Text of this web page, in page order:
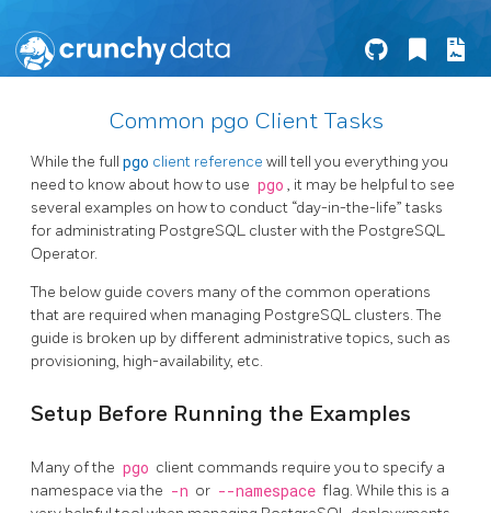
Common pgo Client Tasks
While the full pgo client reference will tell you everything you
need to know about how to use pgo , it may be helpful to see
several examples on how to conduct “day-in-the-life” tasks
for administrating PostgreSQL cluster with the PostgreSQL
Operator.
The below guide covers many of the common operations
that are required when managing PostgreSQL clusters. The
guide is broken up by different administrative topics, such as
provisioning, high-availability, etc.
Setup Before Running the Examples
Many of the pgo client commands require you to specify a
namespace via the -n or --namespace flag. While this is a